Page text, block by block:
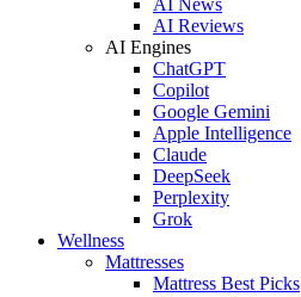
AI Reviews
AI Engines
ChatGPT
Copilot
Google Gemini
Apple Intelligence
Claude
DeepSeek
Perplexity
Grok
Wellness
Mattresses
Mattress Best Picks